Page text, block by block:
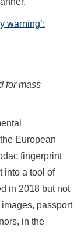
warning’:
for mass
European
fingerprint
into a tool of
in 2018 but not
passport
in the